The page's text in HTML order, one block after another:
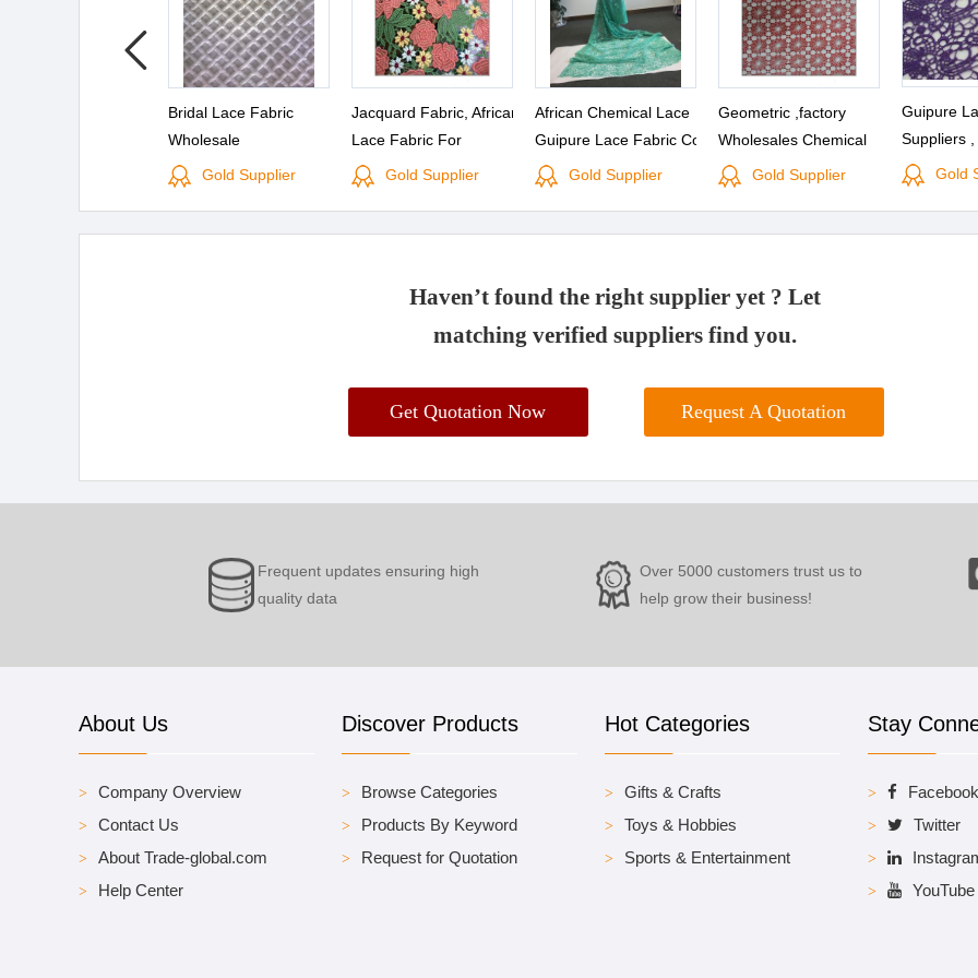
Bridal Lace Fabric
Wholesale
Gold Supplier
Jacquard Fabric, African
Lace Fabric For
Wholesale(S8054)
Gold Supplier
African Chemical Lace
Guipure Lace Fabric Cord
Lace Fabric
Gold Supplier
Geometric ,factory
Wholesales Chemical
Lace Fabric(S8029)
Gold Supplier
Guipure
Suppliers
Gold
Haven’t found the right supplier yet ? Let
matching verified suppliers find you.
Get Quotation Now Request A Quotation
Frequent updates ensuring high
quality data
Over 5000 customers trust us to
help grow their business!
About Us
Company Overview
Contact Us
About Trade-global.com
Help Center
Discover Products
Browse Categories
Products By Keyword
Request for Quotation
Hot Categories
Gifts & Crafts
Toys & Hobbies
Sports & Entertainment
Stay
Facebook
Twitter
YouTube